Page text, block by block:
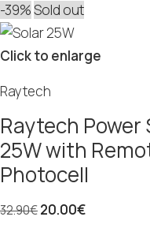
-39%Sold out
Click to enlarge
Raytech
Raytech Power
25W with
Photocell
32.90€20.00€